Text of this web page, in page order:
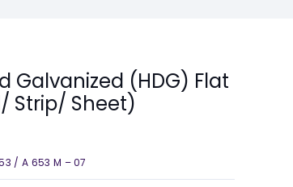
Galvanized (HDG) Flat
Strip/ Sheet)
/ A 653 M – 07